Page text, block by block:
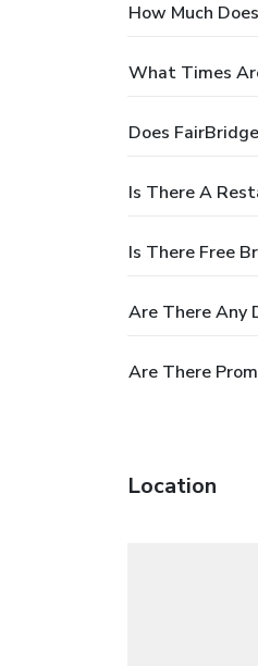
How Much
What Times
Does
Is There A
Is There Free
Are There Any
Are There
Location